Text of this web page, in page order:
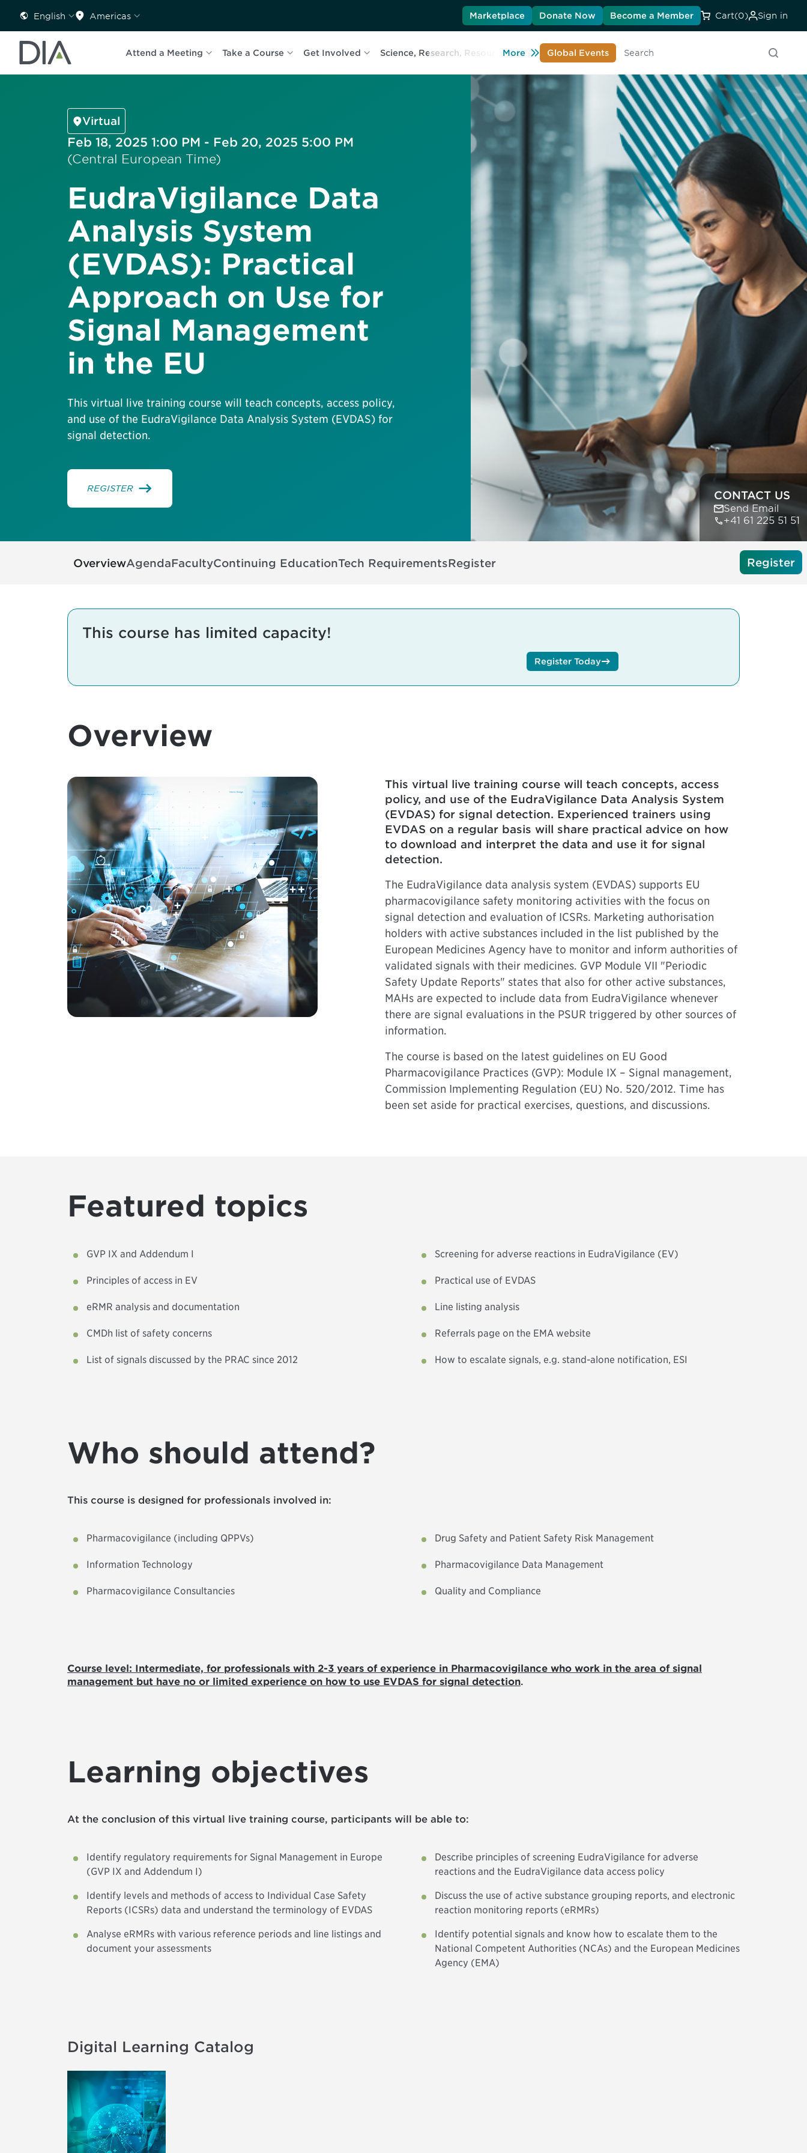
English Americas Marketplace Donate Now Become a Member Cart(0) Sign in
Attend a Meeting Take a Course Get Involved Science, Research, Resources Learn About DIA
More Global Events
Search
Virtual
Feb 18, 2025 1:00 PM - Feb 20, 2025 5:00 PM
(Central European Time)
EudraVigilance Data
Analysis System
(EVDAS): Practical
Approach on Use for
Signal Management
in the EU
This virtual live training course will teach concepts, access policy,
and use of the EudraVigilance Data Analysis System (EVDAS) for
signal detection.
REGISTER
CONTACT US
Send Email
+41 61 225 51 51
OverviewAgendaFacultyContinuing EducationTech RequirementsRegister Register
This course has limited capacity!
Register Today
Overview
This virtual live training course will teach concepts, access
policy, and use of the EudraVigilance Data Analysis System
(EVDAS) for signal detection. Experienced trainers using
EVDAS on a regular basis will share practical advice on how
to download and interpret the data and use it for signal
detection.
The EudraVigilance data analysis system (EVDAS) supports EU
pharmacovigilance safety monitoring activities with the focus on
signal detection and evaluation of ICSRs. Marketing authorisation
holders with active substances included in the list published by the
European Medicines Agency have to monitor and inform authorities of
validated signals with their medicines. GVP Module VII "Periodic
Safety Update Reports" states that also for other active substances,
MAHs are expected to include data from EudraVigilance whenever
there are signal evaluations in the PSUR triggered by other sources of
information.
The course is based on the latest guidelines on EU Good
Pharmacovigilance Practices (GVP): Module IX – Signal management,
Commission Implementing Regulation (EU) No. 520/2012. Time has
been set aside for practical exercises, questions, and discussions.
Featured topics
GVP IX and Addendum I Screening for adverse reactions in EudraVigilance (EV)
Principles of access in EV Practical use of EVDAS
eRMR analysis and documentation Line listing analysis
CMDh list of safety concerns Referrals page on the EMA website
List of signals discussed by the PRAC since 2012 How to escalate signals, e.g. stand-alone notification, ESI
Who should attend?
This course is designed for professionals involved in:
Pharmacovigilance (including QPPVs) Drug Safety and Patient Safety Risk Management
Information Technology Pharmacovigilance Data Management
Pharmacovigilance Consultancies Quality and Compliance
Course level: Intermediate, for professionals with 2-3 years of experience in Pharmacovigilance who work in the area of signal
management but have no or limited experience on how to use EVDAS for signal detection.
Learning objectives
At the conclusion of this virtual live training course, participants will be able to:
Identify regulatory requirements for Signal Management in Europe
(GVP IX and Addendum I)
Describe principles of screening EudraVigilance for adverse
reactions and the EudraVigilance data access policy
Identify levels and methods of access to Individual Case Safety
Reports (ICSRs) data and understand the terminology of EVDAS
Discuss the use of active substance grouping reports, and electronic
reaction monitoring reports (eRMRs)
Analyse eRMRs with various reference periods and line listings and
document your assessments
Identify potential signals and know how to escalate them to the
National Competent Authorities (NCAs) and the European Medicines
Agency (EMA)
Digital Learning Catalog